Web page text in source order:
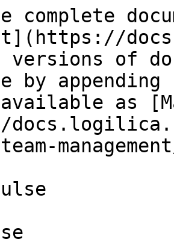
complete
versions of
by
as